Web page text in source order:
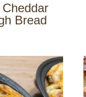
Bread